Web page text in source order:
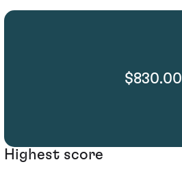
$830.00
Highest score